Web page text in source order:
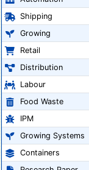
Shipping
Growing
Retail
Distribution
Labour
Food Waste
IPM
Growing Systems
Containers